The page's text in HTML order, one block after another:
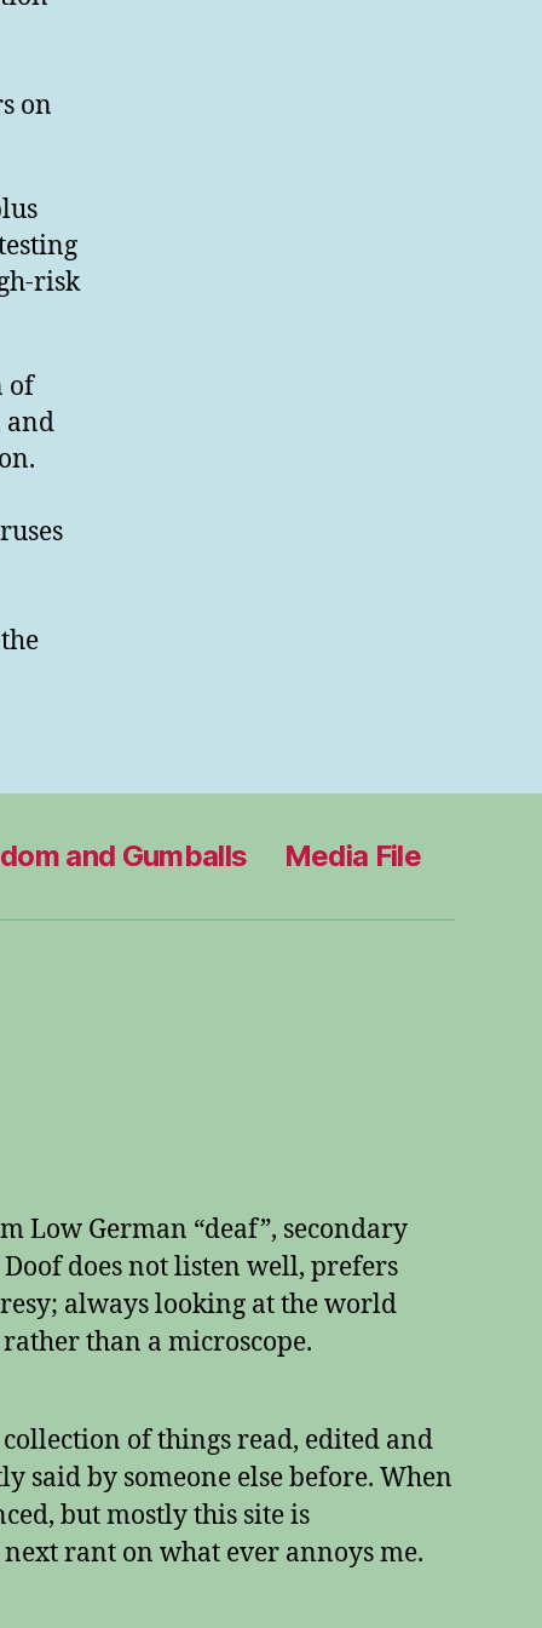
on
risk
of
and
and Gumballs Media File
Low German “deaf”, secondary
does not listen well, prefers
always looking at the world
than a microscope.
of things read, edited and
said by someone else before. When
but mostly this site is
rant on what ever annoys me.